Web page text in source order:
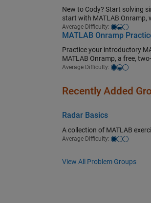
New to Cody? Start solving
start with MATLAB
Average Difficulty: Easy-medium
MATLAB Onramp
Practice your introductory
MATLAB Onramp, a free,
Average Difficulty: Easy-medium
Recently Added
Radar Basics
A collection of MATLAB
Average Difficulty: Easy
View All Problem Groups